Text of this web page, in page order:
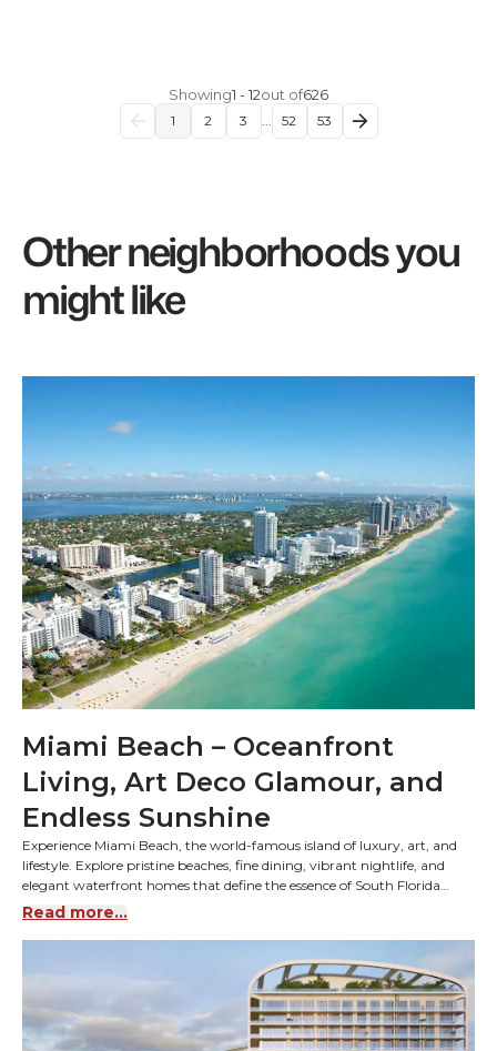
Showing1 -12out of626
1 2 3 ... 52 53
Other neighborhoods you
might like
Miami Beach – Oceanfront
Living, Art Deco Glamour, and
Endless Sunshine
Experience Miami Beach, the world-famous island of luxury, art, and
lifestyle. Explore pristine beaches, fine dining, vibrant nightlife, and
elegant waterfront homes that define the essence of South Florida
living.
Read more...